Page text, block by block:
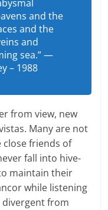
and the
and the
and
sea.” —
– 1988
from view, new
Many are not
friends of
fall into hive-
maintain their
while listening
from